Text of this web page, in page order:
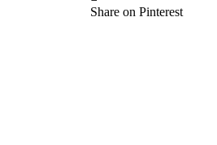
Share on Pinterest